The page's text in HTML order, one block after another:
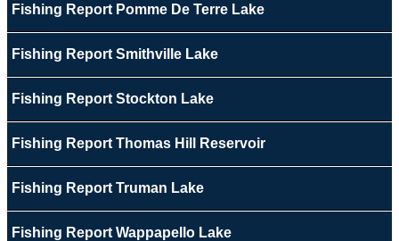
Fishing Report Pomme De Terre Lake
Fishing Report Smithville Lake
Fishing Report Stockton Lake
Fishing Report Thomas Hill Reservoir
Fishing Report Truman Lake
Fishing Report Wappapello Lake